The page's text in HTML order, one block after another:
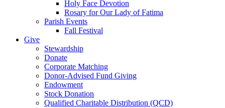
Holy Face Devotion
Rosary for Our Lady of Fatima
Parish Events
Fall Festival
Give
Stewardship
Donate
Corporate Matching
Donor-Advised Fund Giving
Endowment
Stock Donation
Qualified Charitable Distribution (QCD)